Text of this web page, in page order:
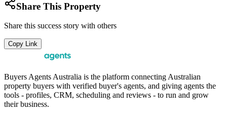
Share This Property
Share this success story with others
Copy Link
Buyers Agents Australia is the platform connecting Australian
property buyers with verified buyer's agents, and giving agents the
tools - profiles, CRM, scheduling and reviews - to run and grow
their business.